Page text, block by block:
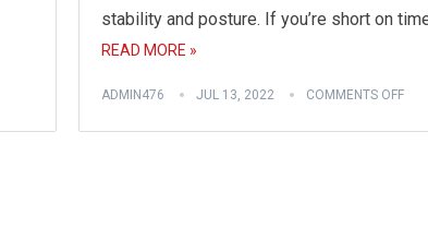
stability and posture. If you’re short on
READ MORE »
ADMIN476 JUL 13, 2022 COMMENTS OFF